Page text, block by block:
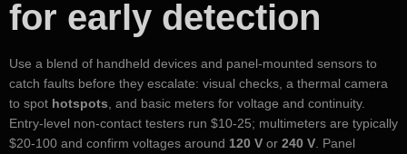
for early detection
Use a blend of handheld devices and panel-mounted sensors to
catch faults before they escalate: visual checks, a thermal camera
to spot hotspots , and basic meters for voltage and continuity.
Entry-level non-contact testers run $10-25; multimeters are typically
$20-100 and confirm voltages around 120 V or 240 V . Panel